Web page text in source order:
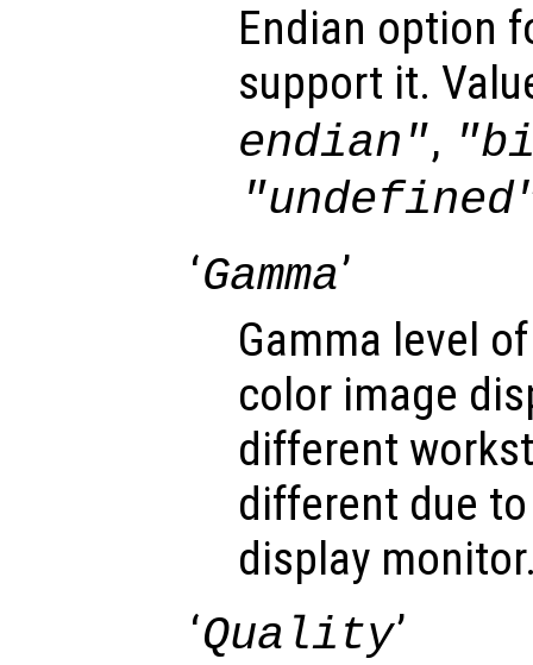
Endian option
support it.
endian",
‘Gamma’
Gamma level
color image
different
different due
display
‘Quality’